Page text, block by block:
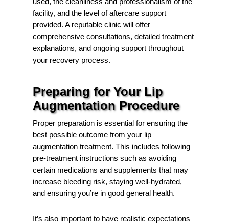
facility, and the level of aftercare support
provided. A reputable clinic will offer
comprehensive consultations, detailed treatment
explanations, and ongoing support throughout
your recovery process.
Preparing for Your Lip
Augmentation Procedure
Proper preparation is essential for ensuring the
best possible outcome from your lip
augmentation treatment. This includes following
pre-treatment instructions such as avoiding
certain medications and supplements that may
increase bleeding risk, staying well-hydrated,
and ensuring you’re in good general health.
It’s also important to have realistic expectations